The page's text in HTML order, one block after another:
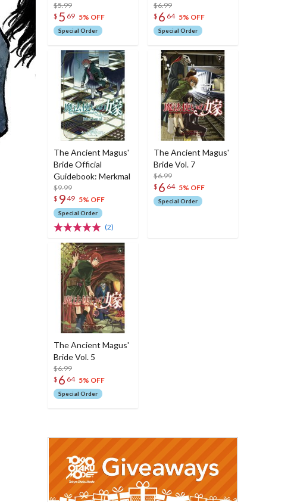
$5.99
$ 5 69 5% OFF
Special Order
$6.99
$ 6 64 5% OFF
Special Order
The Ancient Magus'
Bride Official
Guidebook: Merkmal
$9.99
$ 949 5% OFF
Special Order
(2)
The Ancient Magus'
Bride Vol. 7
$6.99
$ 6 64 5% OFF
Special Order
The Ancient Magus'
Bride Vol. 5
$6.99
$ 6 64 5% OFF
Special Order